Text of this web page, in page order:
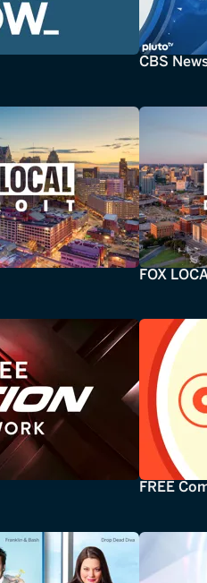
CBS
FOX
FREE